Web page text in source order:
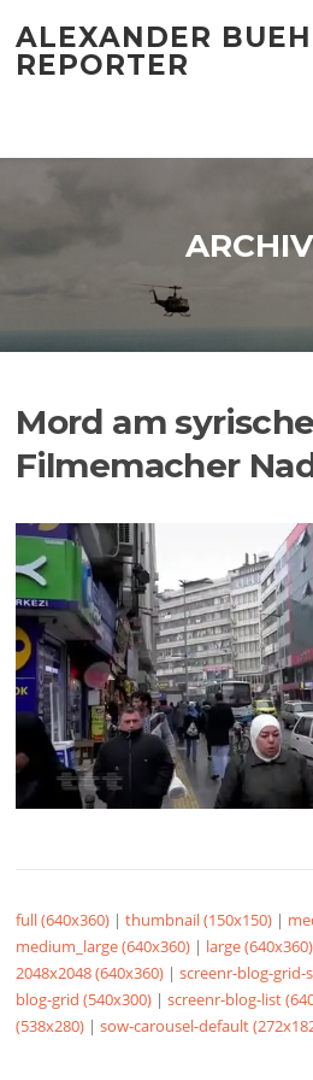
content
ALEXANDER
REPORTER
Mord am
Filmemacher
full (640x360) |thumbnail (150x150) |
medium_large (640x360) | large (640x360)
2048x2048 (640x360) |screenr-blog-grid-
blog-grid (540x300) |screenr-blog-list
(538x280) |sow-carousel-default